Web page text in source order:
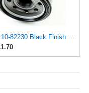
Emgo 10-82230 Black Finish Oil Filter